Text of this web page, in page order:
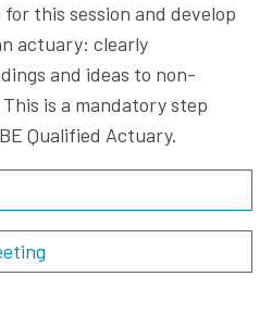
this session and develop
actuary: clearly
and ideas to non-
is a mandatory step
Qualified Actuary.